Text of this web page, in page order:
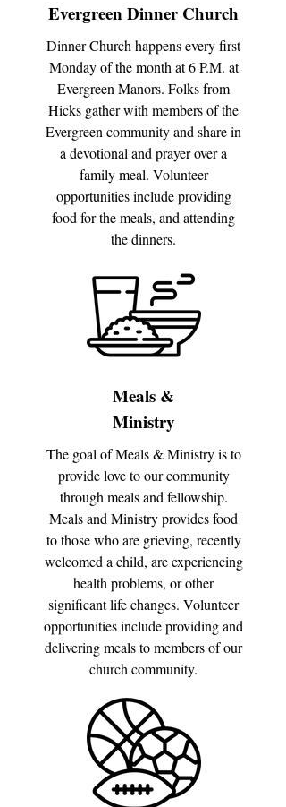
Evergreen Dinner Church
Dinner Church happens every first
Monday of the month at 6 P.M. at
Evergreen Manors. Folks from
Hicks gather with members of the
Evergreen community and share in
a devotional and prayer over a
family meal. Volunteer
opportunities include providing
food for the meals, and attending
the dinners.
Meals &
Ministry
The goal of Meals & Ministry is to
provide love to our community
through meals and fellowship.
Meals and Ministry provides food
to those who are grieving, recently
welcomed a child, are experiencing
health problems, or other
significant life changes. Volunteer
opportunities include providing and
delivering meals to members of our
church community.